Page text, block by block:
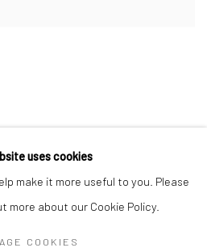
uses cookies
make it more useful to you. Please
about our Cookie Policy.
COOKIES